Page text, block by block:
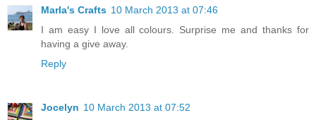
Marla's Crafts 10 March 2013 at 07:46
I am easy I love all colours. Surprise me and thanks for
having a give away.
Reply
Jocelyn 10 March 2013 at 07:52